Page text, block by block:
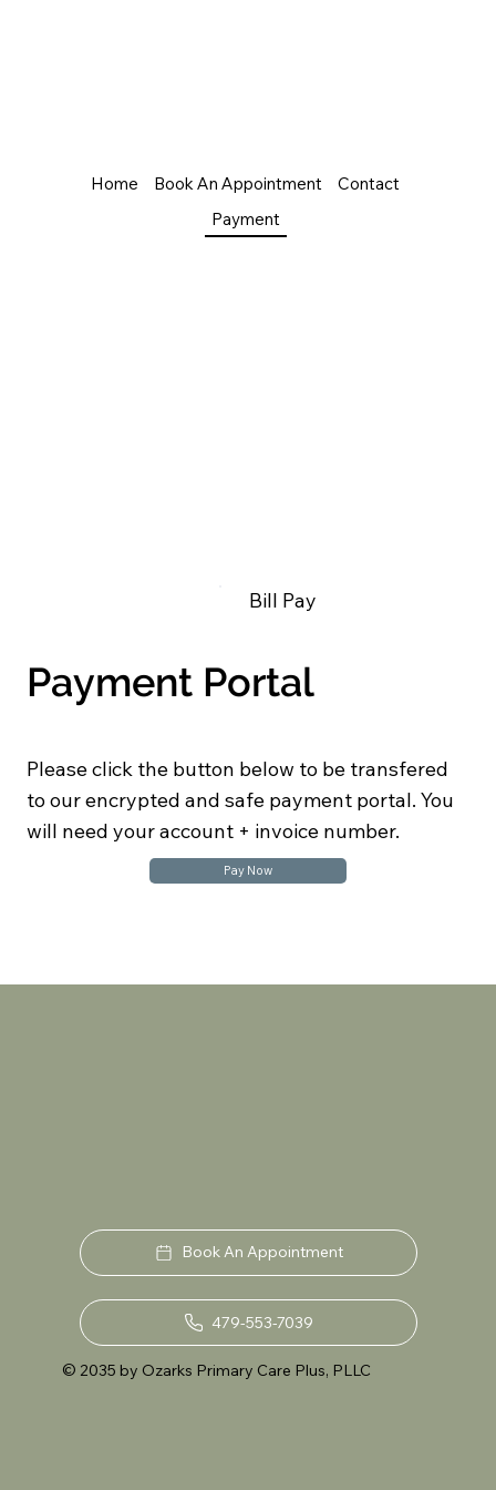
Home Book An Appointment
Contact
Payment
Bill Pay
Payment Portal
Please click the button below to be transfered
to our encrypted and safe payment portal. You
will need your account + invoice number.
Pay Now
479-553-7039
© 2035 by Ozarks Primary Care Plus, PLLC
Book An Appointment